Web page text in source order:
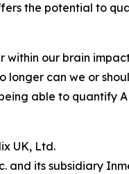
the potential to
within our brain
can we or
able to quantify
UK, Ltd.
its subsidiary